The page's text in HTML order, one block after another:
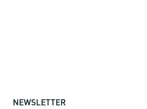
NEWSLETTER